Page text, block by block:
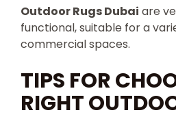
Outdoor Rugs Dubai are
functional, suitable for a
commercial spaces.
TIPS FOR
RIGHT